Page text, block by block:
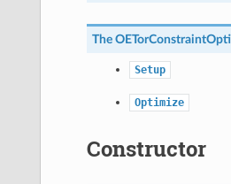
The
Setup
Optimize
Constructor